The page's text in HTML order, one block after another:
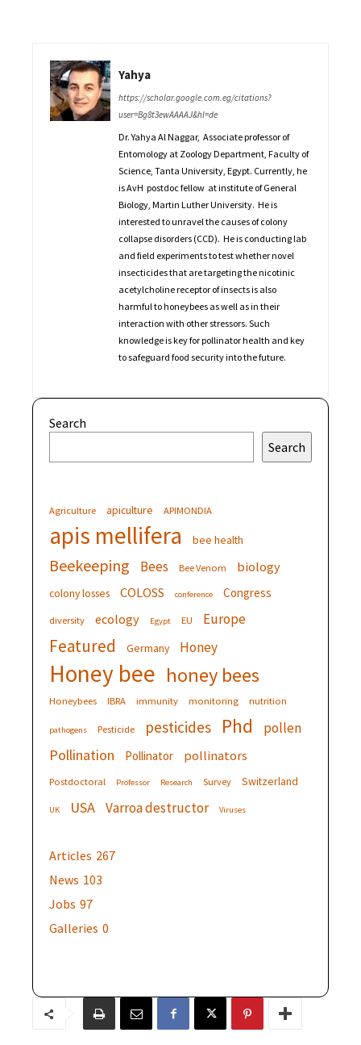
Yahya
https://scholar.google.com.eg/citations?
user=Bg8t3ewAAAAJ&hl=de
Dr. Yahya Al Naggar, Associate professor of
Entomology at Zoology Department, Faculty of
Science, Tanta University, Egypt. Currently, he
is AvH postdoc fellow at institute of General
Biology, Martin Luther University. He is
interested to unravel the causes of colony
collapse disorders (CCD). He is conducting lab
and field experiments to test whether novel
insecticides that are targeting the nicotinic
acetylcholine receptor of insects is also
harmful to honeybees as well as in their
interaction with other stressors. Such
knowledge is key for pollinator health and key
to safeguard food security into the future.
Search
Search
Agriculture apiculture APIMONDIA
apis mellifera bee health
Beekeeping Bees Bee Venom biology
colony losses COLOSS conference Congress
diversity ecology Egypt EU Europe
Featured Germany Honey
Honey bee honey bees
Honeybees IBRA immunity monitoring nutrition
pathogens Pesticide pesticides Phd pollen
Pollination Pollinator pollinators
Postdoctoral Professor Research Survey Switzerland
UK USA Varroa destructor Viruses
Articles 267
News 103
Jobs 97
Galleries 0